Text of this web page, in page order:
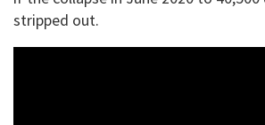
stripped out.